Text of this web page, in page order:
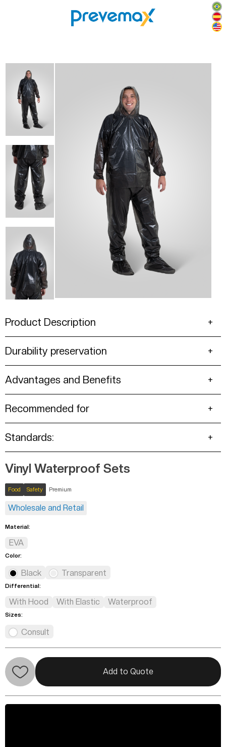
Product Description
Durability preservation
Advantages and Benefits
Recommended for
Standards:
Vinyl Waterproof Sets
Food Premium
Safety
Wholesale and Retail
Material:
EVA
Color:
Black Transparent
Differential:
With Hood With Elastic Waterproof
Sizes:
Consult
Add to Quote